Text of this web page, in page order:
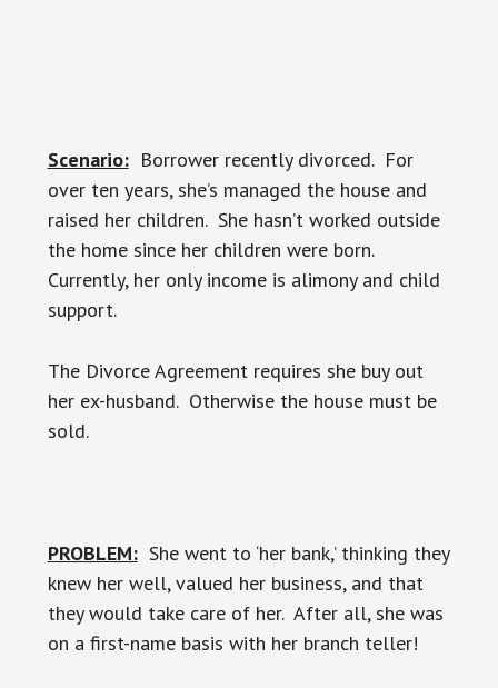
Scenario:Borrower recently divorced. For
over ten years, she’s managed the house and
raised her children. She hasn’t worked outside
the home since her children were born.
Currently, her only income is alimony and child
support.
The Divorce Agreement requires she buy out
her ex-husband. Otherwise the house must be
sold.
PROBLEM:She went to ‘her bank,’ thinking they
knew her well, valued her business, and that
they would take care of her. After all, she was
on a first-name basis with her branch teller!